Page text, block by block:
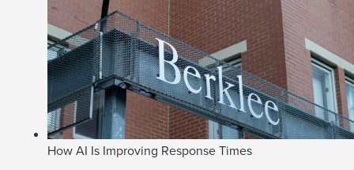
How AI Is Improving Response Times